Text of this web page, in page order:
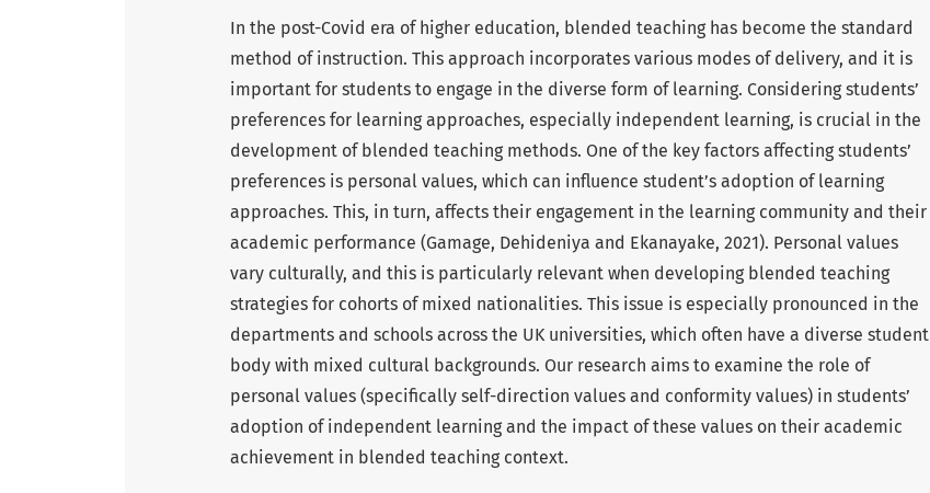
In the post-Covid era of higher education, blended teaching has become the standard
method of instruction. This approach incorporates various modes of delivery, and it is
important for students to engage in the diverse form of learning. Considering students’
preferences for learning approaches, especially independent learning, is crucial in the
development of blended teaching methods. One of the key factors affecting students’
preferences is personal values, which can influence student’s adoption of learning
approaches. This, in turn, affects their engagement in the learning community and their
academic performance (Gamage, Dehideniya and Ekanayake, 2021). Personal values
vary culturally, and this is particularly relevant when developing blended teaching
strategies for cohorts of mixed nationalities. This issue is especially pronounced in the
departments and schools across the UK universities, which often have a diverse student
body with mixed cultural backgrounds. Our research aims to examine the role of
personal values (specifically self-direction values and conformity values) in students’
adoption of independent learning and the impact of these values on their academic
achievement in blended teaching context.